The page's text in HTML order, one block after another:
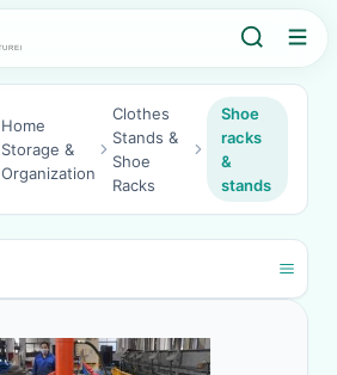
Home
Storage &
Organization
Clothes
Stands &
Shoe
Racks
Shoe
racks
&
stands